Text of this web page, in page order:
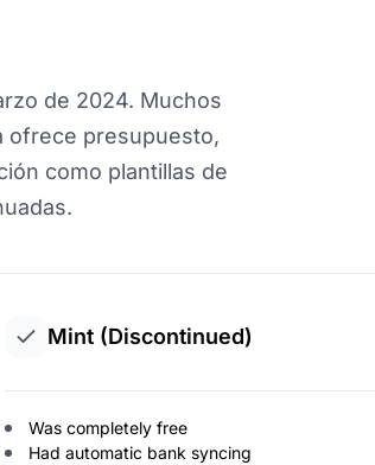
de 2024. Muchos
ofrece presupuesto,
como plantillas de
Mint (Discontinued)
Was completely free
Had automatic bank syncing